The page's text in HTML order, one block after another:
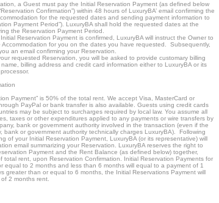
a Guest must pay the Initial Reservation Payment (as defined below
Confirmation”) within 48 hours of LuxuryBA’ email confirming the
for the requested dates and sending payment information to
Payment Period”). LuxuryBA shall hold the requested dates at the
the Reservation Payment Period.
Reservation Payment is confirmed, LuxuryBA will instruct the Owner to
Accommodation for you on the dates you have requested. Subsequently,
an email confirming your Reservation.
requested Reservation, you will be asked to provide customary billing
billing address and credit card information either to LuxuryBA or its
Payment” is 50% of the total rent. We accept Visa, MasterCard or
PayPal or bank transfer is also available. Guests using credit cards
may be subject to surcharges required by local law. You assume all
taxes or other expenditures applied to any payments or wire transfers by
bank or government authority involved in the transaction (even if the
bank or government authority technically charges LuxuryBA). Following
of your Initial Reservation Payment, LuxuryBA (or its representative) will
email summarizing your Reservation. LuxuryBA reserves the right to
Payment and the Rent Balance (as defined below) together,
total rent, upon Reservation Confirmation. Initial Reservation Payments for
equal to 2 months and less than 6 months will equal to a payment of 1
greater than or equal to 6 months, the Initial Reservations Payment will
2 months rent.